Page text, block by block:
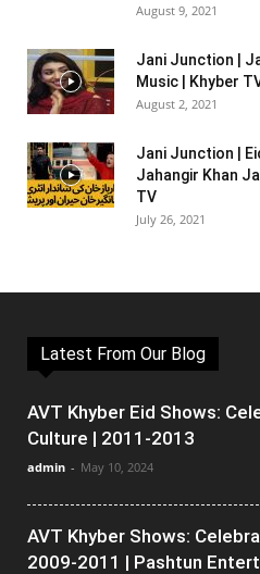
August 9, 2021
Jani Junction |
Music | Khyber
August 2, 2021
Jani Junction |
Jahangir Khan
TV
July 26, 2021
Latest From Our Blog
AVT Khyber Eid Shows:
Culture | 2011-2013
admin - May 10, 2024
AVT Khyber Shows:
2009-2011 | Pashtun